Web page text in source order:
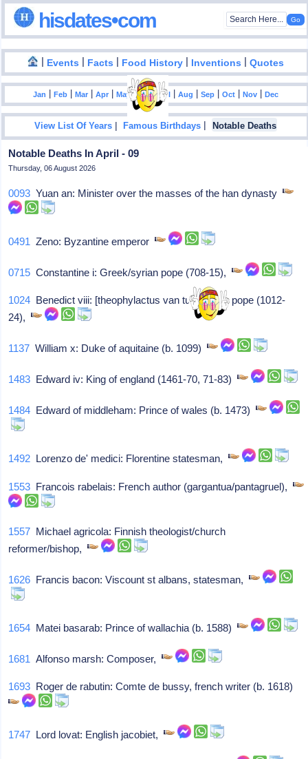
hisdates•com
| Events | Facts | Food History | Inventions |Quotes
Jan |Feb |Mar |Apr |May|Jun|Jul |Aug |Sep |Oct |Nov |Dec
View List Of Years |Famous Birthdays | Notable Deaths
Notable Deaths In April - 09
Thursday, 06 August 2026
0093 Yuan an: Minister over the masses of the han dynasty
0491 Zeno: Byzantine emperor
0715 Constantine i: Greek/syrian pope (708-15),
1024 Benedict viii: [theophylactus van tusculum], pope (1012-
24),
1137 William x: Duke of aquitaine (b. 1099)
1483 Edward iv: King of england (1461-70, 71-83)
1484 Edward of middleham: Prince of wales (b. 1473)
1492 Lorenzo de' medici: Florentine statesman,
1553 Francois rabelais: French author (gargantua/pantagruel),
1557 Michael agricola: Finnish theologist/church
reformer/bishop,
1626 Francis bacon: Viscount st albans, statesman,
1654 Matei basarab: Prince of wallachia (b. 1588)
1681 Alfonso marsh: Composer,
1693 Roger de rabutin: Comte de bussy, french writer (b. 1618)
1747 Lord lovat: English jacobiet,